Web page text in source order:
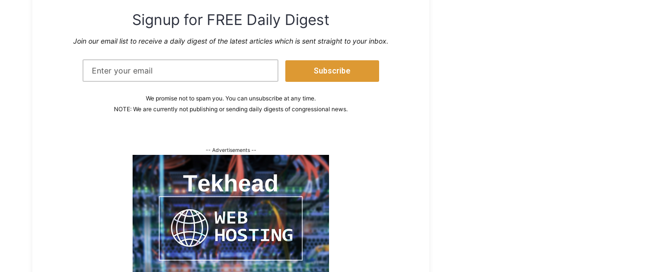
Signup for FREE Daily Digest
Join our email list to receive a daily digest of the latest articles which is sent straight to your inbox.
We promise not to spam you. You can unsubscribe at any time.
NOTE: We are currently not publishing or sending daily digests of congressional news.
-- Advertisements --